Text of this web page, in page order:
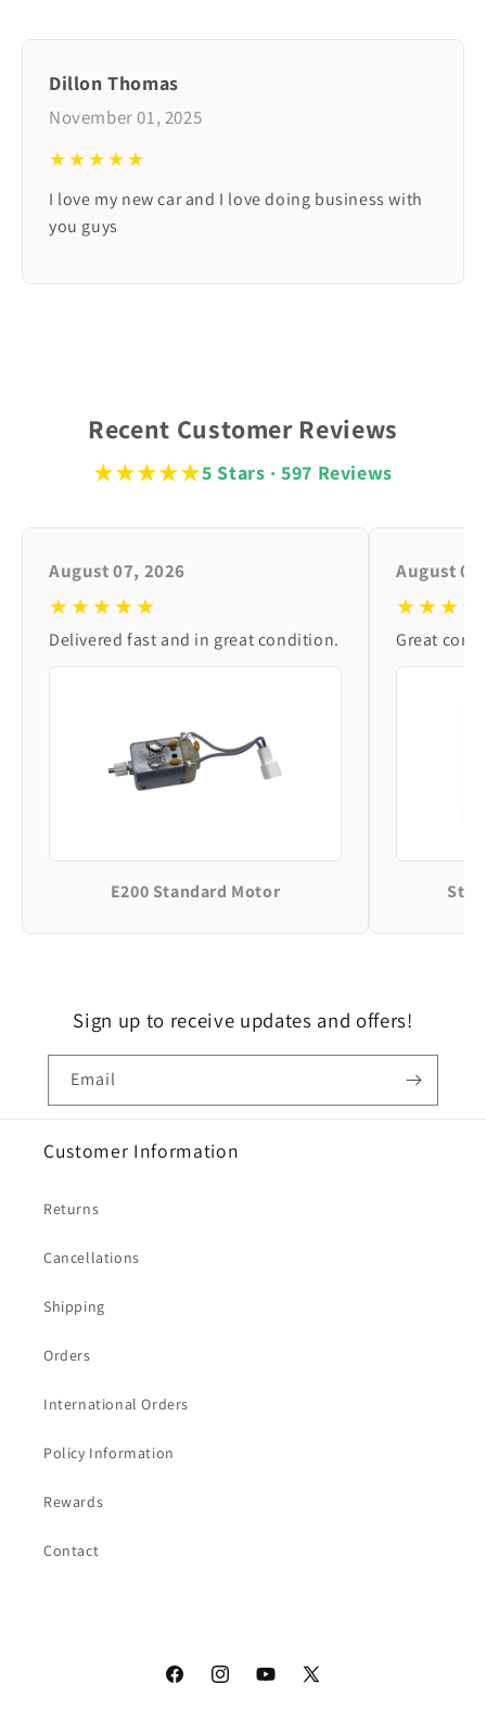
Dillon Thomas
November 01, 2025
★★★★★
I love my new car and I love doing business with
you guys
Recent Customer Reviews
★★★★★5 Stars · 597 Reviews
August 07, 2026
★★★★★
Delivered fast and in great condition.
E200 Standard Motor
August
Great
Sign up to receive updates and offers!
Email
Customer Information
Returns
Cancellations
Shipping
Orders
International Orders
Policy Information
Rewards
Contact
FacebookInstagramYouTube
X